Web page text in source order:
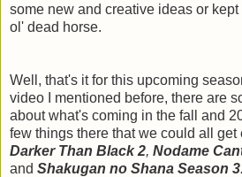
some new and creative ideas or
ol' dead horse.
Well, that's it for this upcoming
video I mentioned before, there are
about what's coming in the fall and
few things there that we could all get
Darker Than Black 2, Nodame
and Shakugan no Shana Season 3.